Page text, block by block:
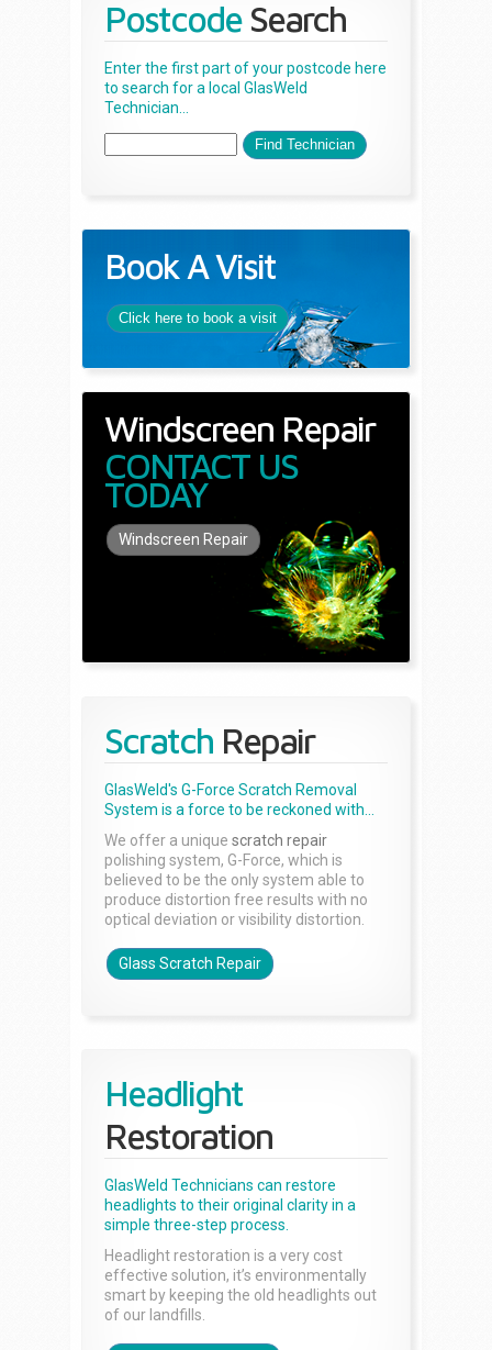
Postcode Search
Enter the first part of your postcode here
to search for a local GlasWeld
Technician...
Book A Visit
Click here to book a visit
Windscreen Repair
CONTACT US
TODAY
Windscreen Repair
Scratch Repair
GlasWeld's G-Force Scratch Removal
System is a force to be reckoned with...
We offer a unique scratch repair
polishing system, G-Force, which is
believed to be the only system able to
produce distortion free results with no
optical deviation or visibility distortion.
Glass Scratch Repair
Headlight
Restoration
GlasWeld Technicians can restore
headlights to their original clarity in a
simple three-step process.
Headlight restoration is a very cost
effective solution, it’s environmentally
smart by keeping the old headlights out
of our landfills.